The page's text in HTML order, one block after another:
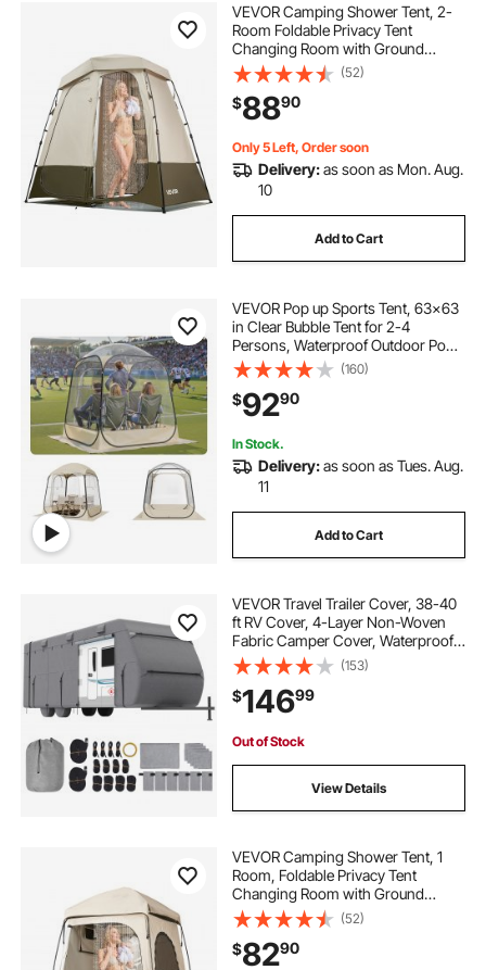
VEVOR Camping Shower Tent, 2-
Room Foldable Privacy Tent
Changing Room with Ground
Stakes, Ropes, Carry Bag, and
Crossbar, 150D Oxford Fabric with
Silver Coating, for Camping, Beach,
and Fishing
(52)
$8890
Only 5 Left, Order soon
Delivery:as soon as Mon. Aug.
10
Add to Cart
VEVOR Pop up Sports Tent, 63x63
in Clear Bubble Tent for 2-4
Persons, Waterproof Outdoor Pod
with Floor Mat & Top Cover, Garden
Igloo Dome Tents Camping Shelter
for Events Fishing Cheering
(160)
$9290
In Stock.
Delivery:as soon as Tues. Aug.
11
Add to Cart
VEVOR Travel Trailer Cover, 38-40
ft RV Cover, 4-Layer Non-Woven
Fabric Camper Cover, Waterproof,
Windproof and Rip-Stop Class A
RV Cover, with Storage Bag, Repair
Patches, Straps and Tire Covers
(153)
$14699
Out of Stock
View Details
VEVOR Camping Shower Tent, 1
Room, Foldable Privacy Tent
Changing Room with Ground
Stakes, Ropes, Carry Bag, and
Crossbar, 210D Oxford Fabric with
Silver Coating, for Camping, Beach,
(52)
$8290